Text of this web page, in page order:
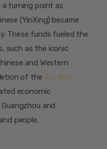
a turning point as
(YinXing) became
These funds fueled the
such as the iconic
and Western
of the Xin Ning
economic
and
people.